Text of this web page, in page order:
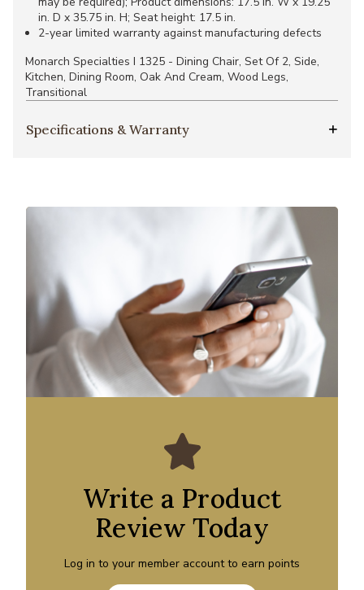
in. D x 35.75 in. H; Seat height: 17.5 in.
2-year limited warranty against manufacturing defects
Monarch Specialties I 1325 - Dining Chair, Set Of 2, Side,
Kitchen, Dining Room, Oak And Cream, Wood Legs,
Transitional
Specifications & Warranty
Write a Product
Review Today
Log in to your member account to earn points